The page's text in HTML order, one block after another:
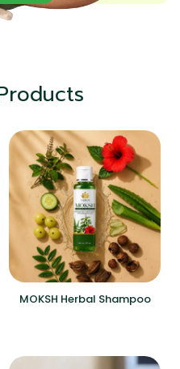
MOKSH Herbal Shampoo